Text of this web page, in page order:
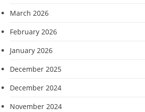
March 2026
February 2026
January 2026
December 2025
December 2024
November 2024